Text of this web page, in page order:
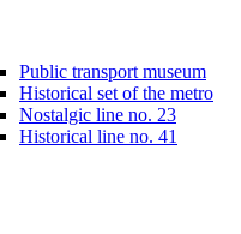
Public transport museum
Historical set of the metro
Nostalgic line no. 23
Historical line no. 41